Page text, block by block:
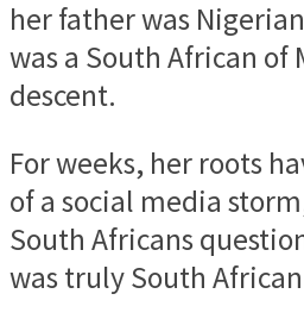
her father was
was a South African of
descent.
For weeks, her roots
of a social media
South Africans
was truly South